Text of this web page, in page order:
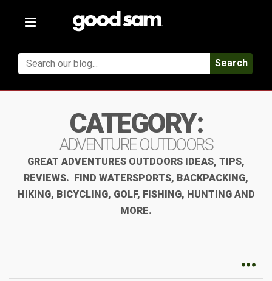
Toggle
Search
CATEGORY:
ADVENTURE OUTDOORS
GREAT ADVENTURES OUTDOORS IDEAS, TIPS,
REVIEWS. FIND WATERSPORTS, BACKPACKING,
HIKING, BICYCLING, GOLF, FISHING, HUNTING AND
MORE.